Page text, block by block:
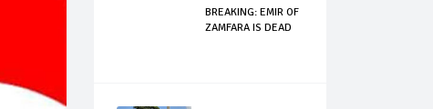
BREAKING: EMIR OF
ZAMFARA IS DEAD